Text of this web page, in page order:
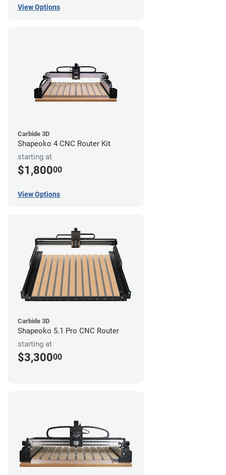
View Options
Carbide 3D
Shapeoko 4 CNC Router Kit
starting at
$1,80000
View Options
Carbide 3D
Shapeoko 5.1 Pro CNC Router
starting at
$3,30000